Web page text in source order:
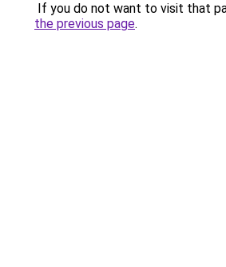
If you do not want to visit that
the previous page.